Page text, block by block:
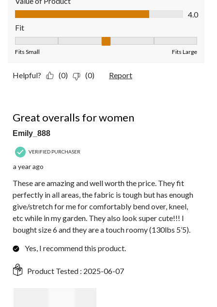
Value of Product, 4.0 out of 5
4.0
Fit
Fits Small Fits Large
Helpful? (0) (0) Report
Great overalls for women
Emily_888
VERIFIED PURCHASER
a year ago
These are amazing and well worth the price. They fit
perfectly in all areas, the fabric is tough but has enough
give/stretch for me for comfortably bend over, kneel,
etc while in my garden. They also look super cute!!! I
bought size 6 and they are a touch roomy (130lbs 5’5).
Yes, I recommend this product.
Product Tested : 2025-06-07